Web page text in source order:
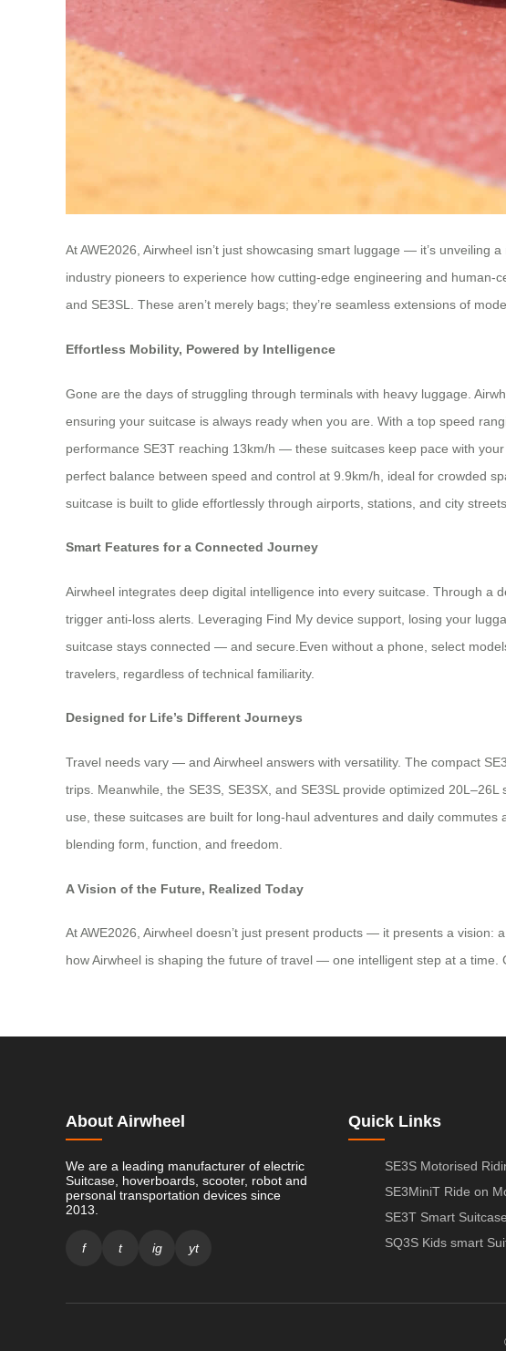
At AWE2026, Airwheel isn’t just showcasing smart luggage — it’s
industry pioneers to experience how cutting-edge engineering and human-
and SE3SL. These aren’t merely bags; they’re seamless extensions of
Effortless Mobility, Powered by Intelligence
Gone are the days of struggling through terminals with heavy luggage.
ensuring your suitcase is always ready when you are. With a top speed
performance SE3T reaching 13km/h — these suitcases keep pace with
perfect balance between speed and control at 9.9km/h, ideal for crowded
suitcase is built to glide effortlessly through airports, stations, and city streets.
Smart Features for a Connected Journey
Airwheel integrates deep digital intelligence into every suitcase. Through
trigger anti-loss alerts. Leveraging Find My device support, losing your
suitcase stays connected — and secure.Even without a phone, select
travelers, regardless of technical familiarity.
Designed for Life’s Different Journeys
Travel needs vary — and Airwheel answers with versatility. The compact
trips. Meanwhile, the SE3S, SE3SX, and SE3SL provide optimized
use, these suitcases are built for long-haul adventures and daily
blending form, function, and freedom.
A Vision of the Future, Realized Today
At AWE2026, Airwheel doesn’t just present products — it presents a
how Airwheel is shaping the future of travel — one intelligent step at a
About Airwheel
We are a leading manufacturer of electric
Suitcase, hoverboards, scooter, robot and
personal transportation devices since
2013.
f t ig yt
Quick Links
SE3S Motorised
SE3MiniT Ride on
SE3T Smart Suitcase
SQ3S Kids smart